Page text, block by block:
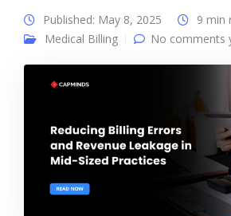
Published: May 8, 2025
9 min
Medical Billing
No comments